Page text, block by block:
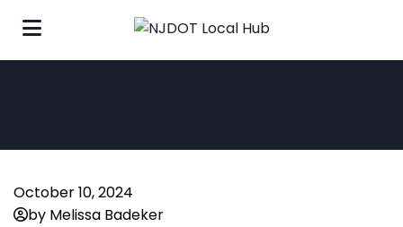
October 10, 2024
by Melissa Badeker